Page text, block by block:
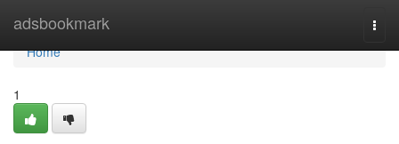
adsbookmark
Home
Home
1